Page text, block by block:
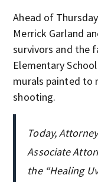
Ahead of
Merrick Garland
survivors and the
Elementary
murals painted to
shooting.
Today,
Associate
the “Healing